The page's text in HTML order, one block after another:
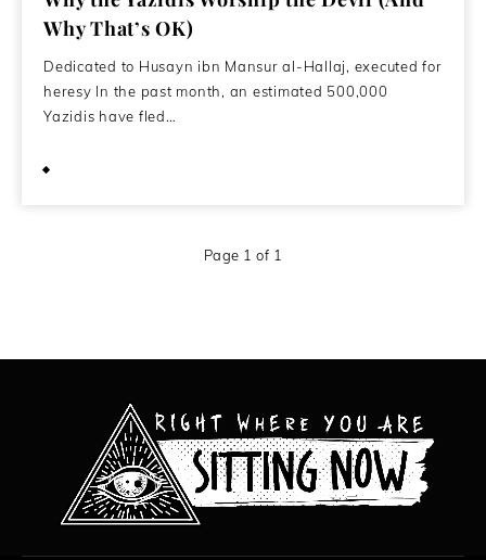
Why That’s OK)
Dedicated to Husayn ibn Mansur al-Hallaj, executed for
heresy In the past month, an estimated 500,000
Yazidis have fled…
Page 1 of 1